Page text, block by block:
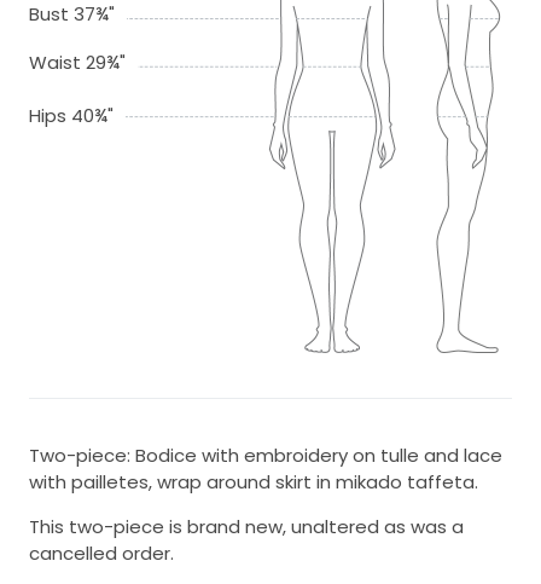
Bust 37¾"
Waist 29¾"
Hips 40¾"
Two-piece: Bodice with embroidery on tulle and lace
with pailletes, wrap around skirt in mikado taffeta.
This two-piece is brand new, unaltered as was a
cancelled order.